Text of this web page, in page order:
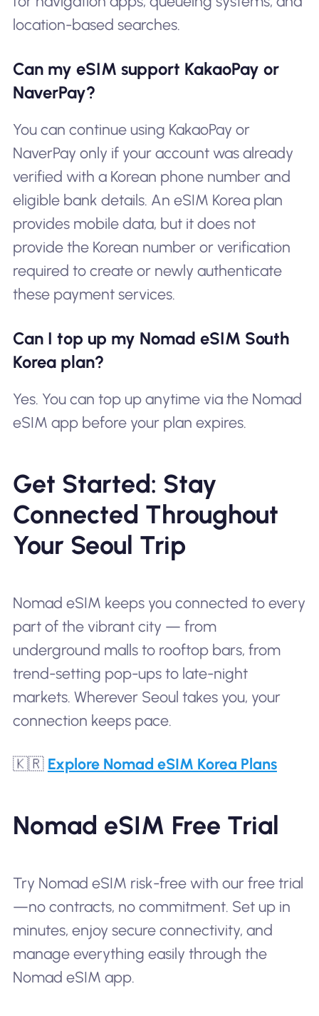
location-based searches.
Can my eSIM support KakaoPay or
NaverPay?
You can continue using KakaoPay or
NaverPay only if your account was already
verified with a Korean phone number and
eligible bank details. An eSIM Korea plan
provides mobile data, but it does not
provide the Korean number or verification
required to create or newly authenticate
these payment services.
Can I top up my Nomad eSIM South
Korea plan?
Yes. You can top up anytime via the Nomad
eSIM app before your plan expires.
Get Started: Stay
Connected Throughout
Your Seoul Trip
Nomad eSIM keeps you connected to every
part of the vibrant city — from
underground malls to rooftop bars, from
trend-setting pop-ups to late-night
markets. Wherever Seoul takes you, your
connection keeps pace.
🇰🇷 Explore Nomad eSIM Korea Plans
Nomad eSIM Free Trial
Try Nomad eSIM risk-free with our free trial
—no contracts, no commitment. Set up in
minutes, enjoy secure connectivity, and
manage everything easily through the
Nomad eSIM app.